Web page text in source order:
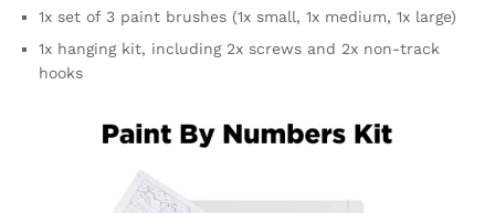
1x set of 3 paint brushes (1x small, 1x medium, 1x large)
1x hanging kit, including 2x screws and 2x non-track
hooks